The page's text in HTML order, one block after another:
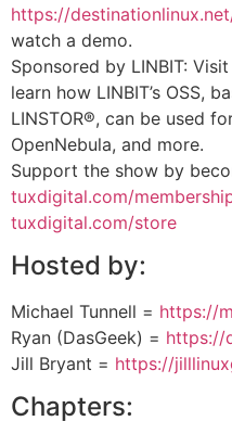
https://
watch a demo.
Sponsored by LINBIT: Visit
learn how LINBIT’s OSS,
LINSTOR®, can be used
OpenNebula, and more.
Support the show by
tuxdigital.com/
tuxdigital.com/store
Hosted by:
Michael Tunnell = https://
Ryan (DasGeek) = https://
Jill Bryant = https://
Chapters: